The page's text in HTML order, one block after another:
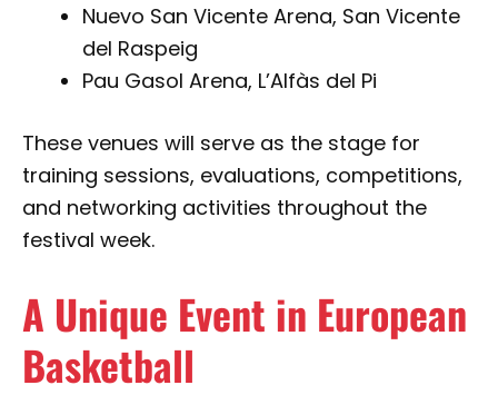
Nuevo San Vicente Arena, San Vicente
del Raspeig
Pau Gasol Arena, L’Alfàs del Pi
These venues will serve as the stage for
training sessions, evaluations, competitions,
and networking activities throughout the
festival week.
A Unique Event in European
Basketball